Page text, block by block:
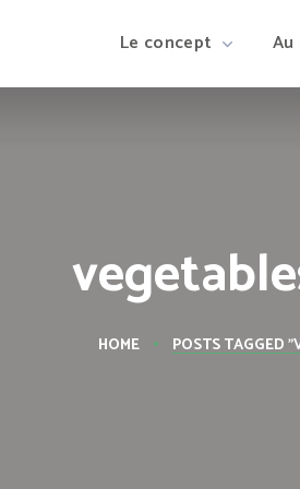
Le concept Au
HOME POSTS TAGGED